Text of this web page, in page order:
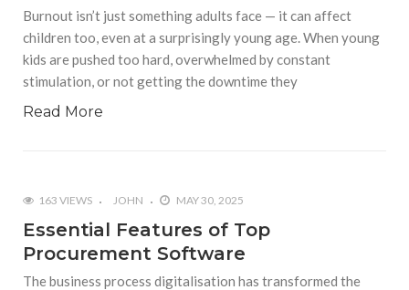
Burnout isn’t just something adults face — it can affect
children too, even at a surprisingly young age. When young
kids are pushed too hard, overwhelmed by constant
stimulation, or not getting the downtime they
Read More
163 VIEWS JOHN MAY 30, 2025
Essential Features of Top
Procurement Software
The business process digitalisation has transformed the